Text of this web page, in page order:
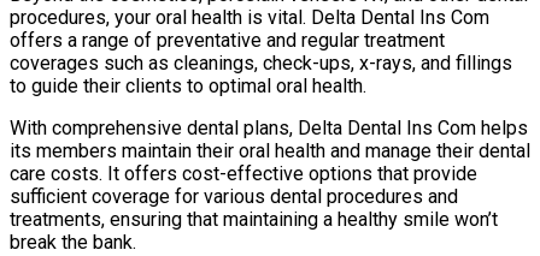
procedures, your oral health is vital. Delta Dental Ins Com
offers a range of preventative and regular treatment
coverages such as cleanings, check-ups, x-rays, and fillings
to guide their clients to optimal oral health.
With comprehensive dental plans, Delta Dental Ins Com helps
its members maintain their oral health and manage their dental
care costs. It offers cost-effective options that provide
sufficient coverage for various dental procedures and
treatments, ensuring that maintaining a healthy smile won’t
break the bank.